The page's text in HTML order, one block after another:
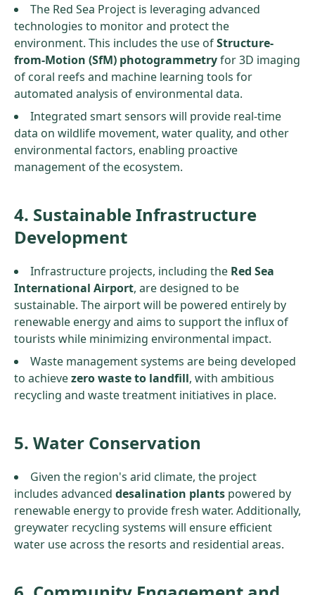
The Red Sea Project is leveraging advanced
technologies to monitor and protect the
environment. This includes the use ofStructure-
from-Motion (SfM) photogrammetryfor 3D imaging
of coral reefs and machine learning tools for
automated analysis of environmental data.
Integrated smart sensors will provide real-time
data on wildlife movement, water quality, and other
environmental factors, enabling proactive
management of the ecosystem.
4. Sustainable Infrastructure
Development
Infrastructure projects, including the Red Sea
International Airport, are designed to be
sustainable. The airport will be powered entirely by
renewable energy and aims to support the influx of
tourists while minimizing environmental impact.
Waste management systems are being developed
to achievezero waste to landfill, with ambitious
recycling and waste treatment initiatives in place.
5. Water Conservation
Given the region's arid climate, the project
includes advanced desalination plants powered by
renewable energy to provide fresh water. Additionally,
greywater recycling systems will ensure efficient
water use across the resorts and residential areas.